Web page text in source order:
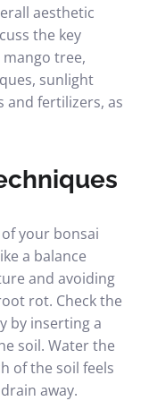
aesthetic
the key
tree,
sunlight
and fertilizers, as
your bonsai
a balance
and avoiding
rot. Check the
by inserting a
soil. Water the
of the soil feels
away.